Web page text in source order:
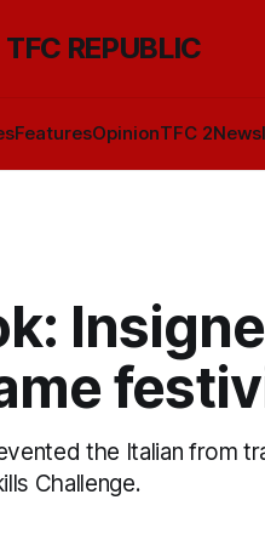
TFC REPUBLIC
FeaturesOpinionTFC 2
the Italian from
Challenge.